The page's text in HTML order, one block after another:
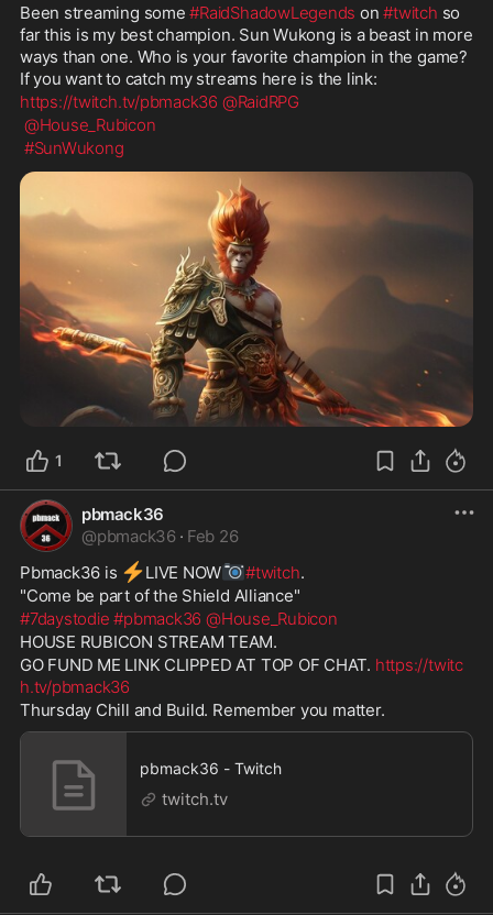
Been streaming some #RaidShadowLegends on #twitch so
far this is my best champion. Sun Wukong is a beast in more
ways than one. Who is your favorite champion in the game?
If you want to catch my streams here is the link:
https://twitch.tv/pbmack36 @RaidRPG
@House_Rubicon
#SunWukong
1
pbmack36
@pbmack36 · Feb 26
Pbmack36 is ⚡ ️LIVE NOW📷#twitch.
"Come be part of the Shield Alliance"
#7daystodie #pbmack36 @House_Rubicon
HOUSE RUBICON STREAM TEAM.
GO FUND ME LINK CLIPPED AT TOP OF CHAT. https://twitc
h.tv/pbmack36
Thursday Chill and Build. Remember you matter.
pbmack36 - Twitch
twitch.tv